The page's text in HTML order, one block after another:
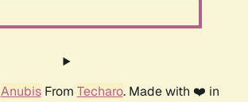
AnubisFrom Techaro. Made with ❤️ in